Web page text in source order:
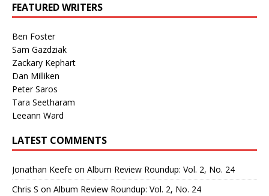
FEATURED WRITERS
Ben Foster
Sam Gazdziak
Zackary Kephart
Dan Milliken
Peter Saros
Tara Seetharam
Leeann Ward
LATEST COMMENTS
Jonathan Keefe on Album Review Roundup: Vol. 2, No. 24
Chris S on Album Review Roundup: Vol. 2, No. 24